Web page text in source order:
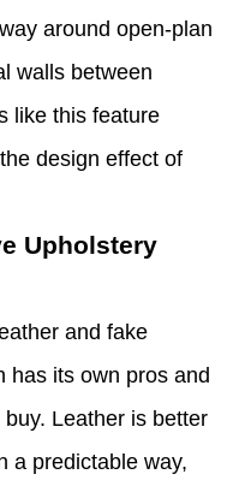
around open-plan
walls between
like this feature
design effect of
Upholstery
and fake
has its own pros and
Leather is better
a predictable way,